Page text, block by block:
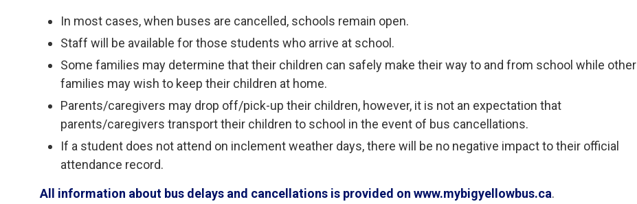
In most cases, when buses are cancelled, schools remain open.
Staff will be available for those students who arrive at school.
Some families may determine that their children can safely make their way to and from school while other
families may wish to keep their children at home.
Parents/caregivers may drop off/pick-up their children, however, it is not an expectation that
parents/caregivers transport their children to school in the event of bus cancellations.
If a student does not attend on inclement weather days, there will be no negative impact to their official
attendance record.
All information about bus delays and cancellations is provided on www.mybigyellowbus.ca.